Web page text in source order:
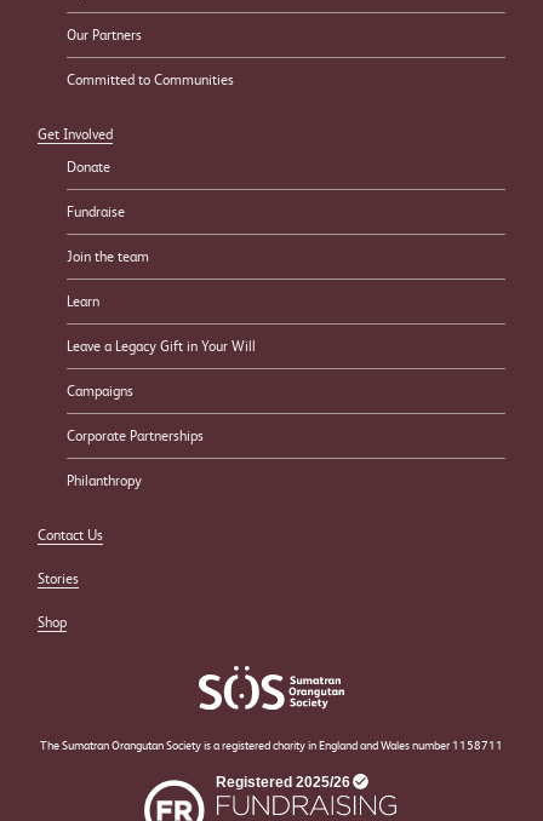
Our Partners
Committed to Communities
Get Involved
Donate
Fundraise
Join the team
Learn
Leave a Legacy Gift in Your Will
Campaigns
Corporate Partnerships
Philanthropy
Contact Us
Stories
Shop
The Sumatran Orangutan Society is a registered charity in England and Wales number 1158711